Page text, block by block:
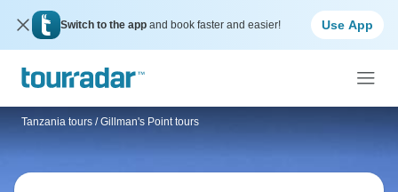
Switch to the app and book faster and easier! Use App
Tanzania tours / Gillman's Point tours